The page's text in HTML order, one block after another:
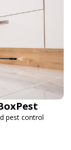
pest control